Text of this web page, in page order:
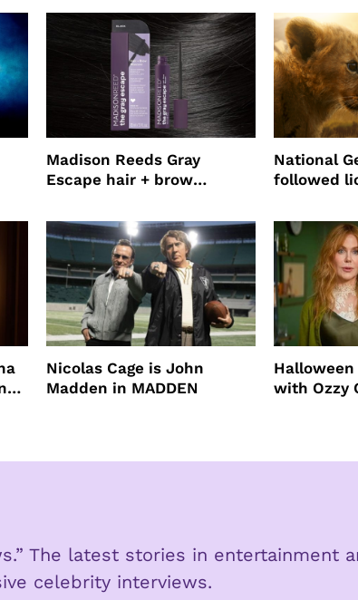
Madison Reeds Gray
Escape hair + brow
root coverage
National
followed
Nicolas Cage is John
Madden in MADDEN
with Ozzy
The latest stories in entertainment
celebrity interviews.